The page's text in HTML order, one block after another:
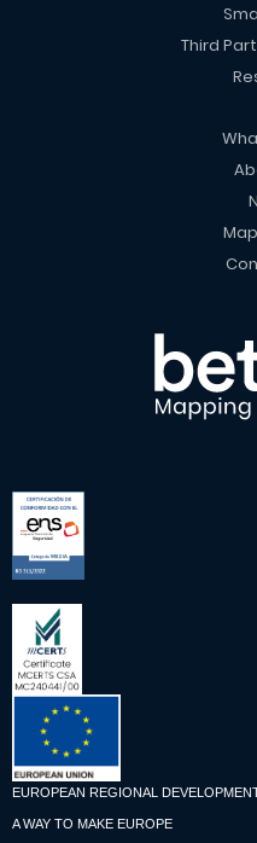
EUROPEAN REGIONAL
A WAY TO MAKE EUROPE
Third